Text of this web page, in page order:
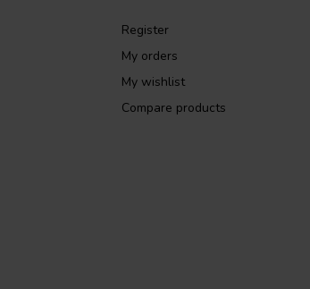
Register
My orders
My wishlist
Compare products